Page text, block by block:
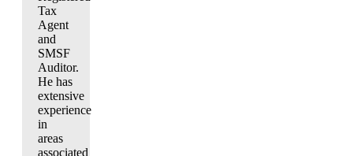
Tax
Agent
and
SMSF
Auditor.
He has
extensive
experience
in
areas
associated